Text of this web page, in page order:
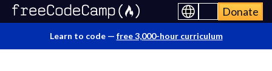
Donate
Learn to code — free 3,000-hour curriculum